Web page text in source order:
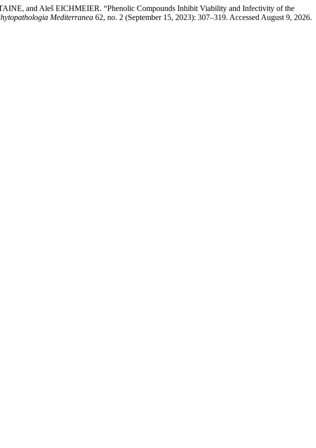
and Aleš EICHMEIER. “Phenolic Compounds Inhibit Viability and Infectivity of the
Mediterranea 62, no. 2 (September 15, 2023): 307–319. Accessed August 9, 2026.